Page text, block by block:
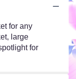
for any
large
for